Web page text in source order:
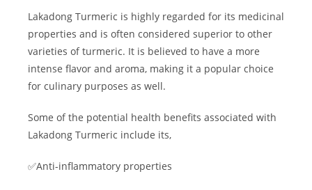
Lakadong Turmeric is highly regarded for its medicinal
properties and is often considered superior to other
varieties of turmeric. It is believed to have a more
intense flavor and aroma, making it a popular choice
for culinary purposes as well.
Some of the potential health benefits associated with
Lakadong Turmeric include its,
✅Anti-inflammatory properties